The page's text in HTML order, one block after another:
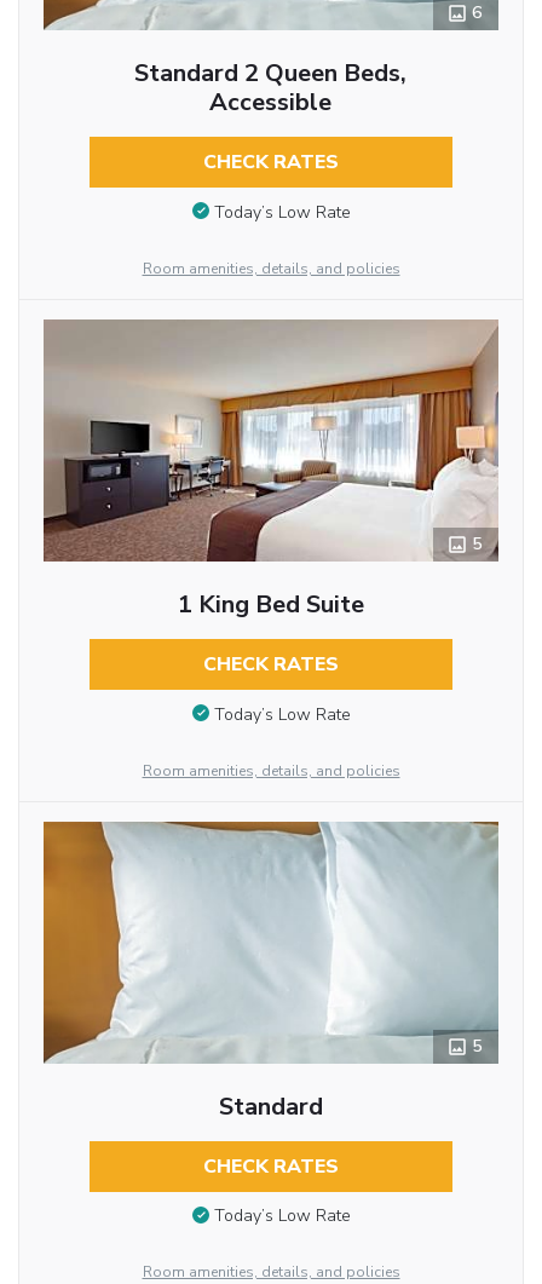
6
Standard 2 Queen Beds,
Accessible
CHECK RATES
Today’s Low Rate
Room amenities, details, and policies
5
1 King Bed Suite
CHECK RATES
Today’s Low Rate
Room amenities, details, and policies
5
Standard
CHECK RATES
Today’s Low Rate
Room amenities, details, and policies